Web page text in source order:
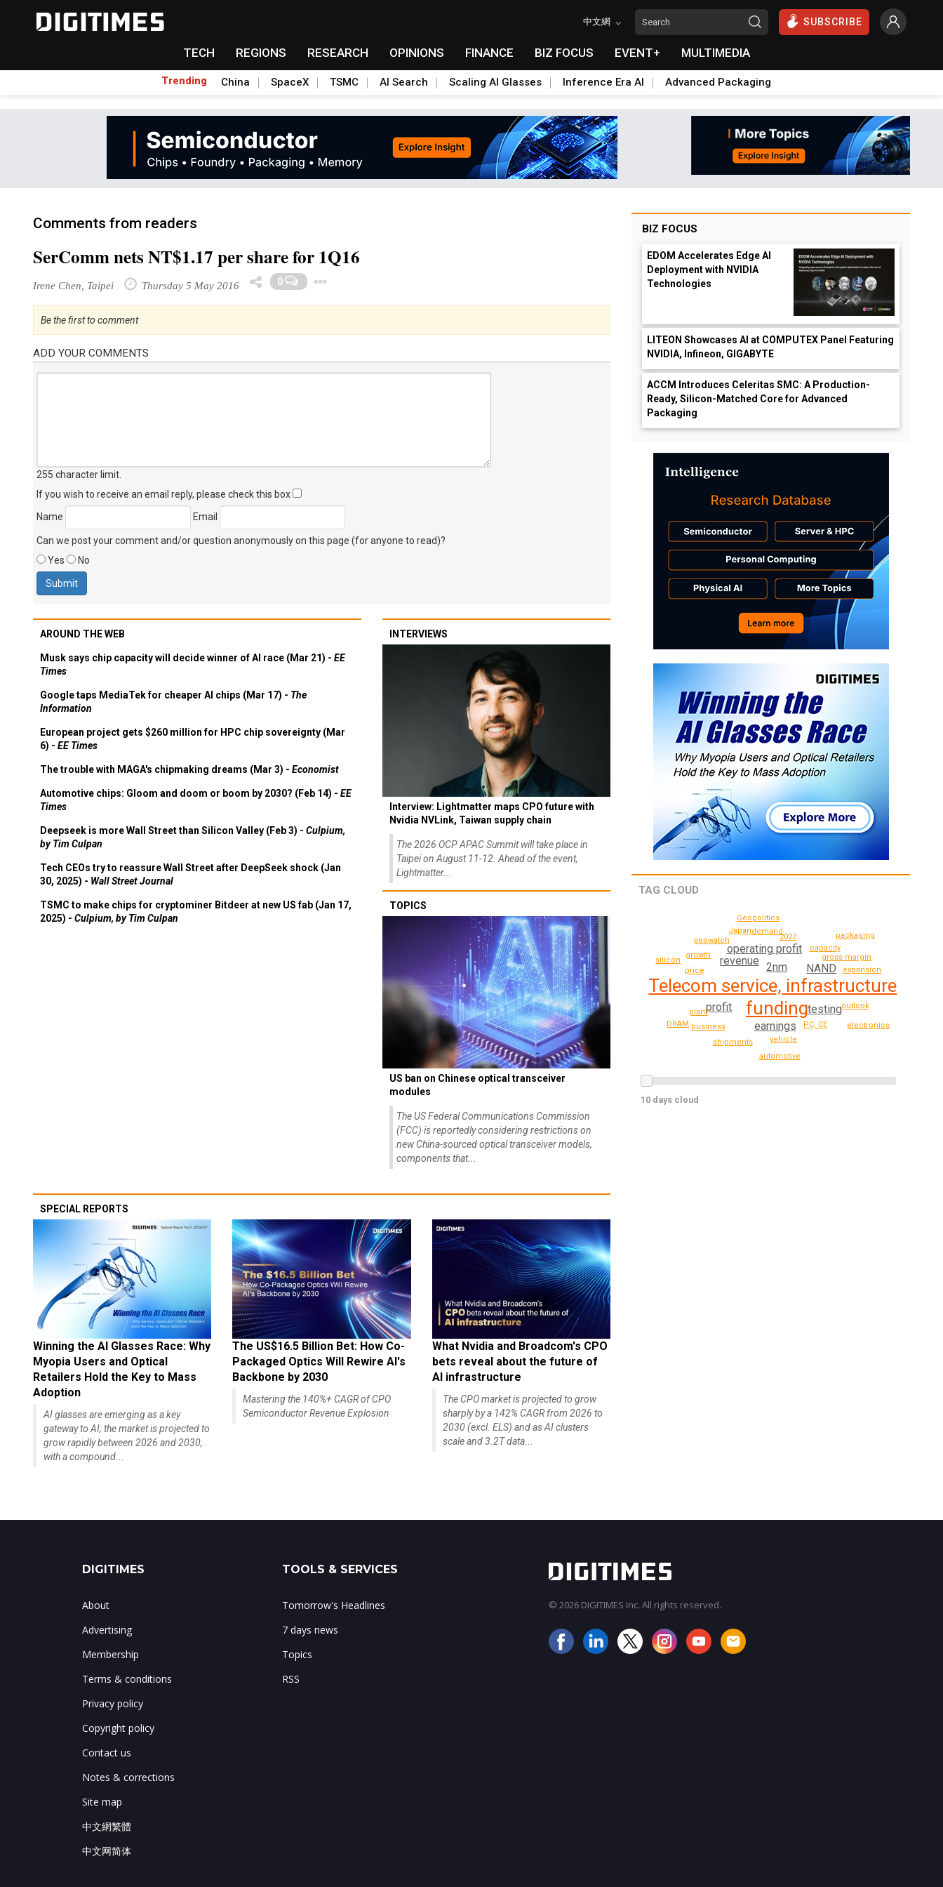
中文網 SUBSCRIBE
TECH REGIONS RESEARCH OPINIONS FINANCE BIZ FOCUS EVENT+ MULTIMEDIA
Trending China SpaceX TSMC AI Search Scaling AI Glasses Inference Era AI Advanced Packaging
Comments from readers
SerComm nets NT$1.17 per share for 1Q16
Irene Chen, Taipei Thursday 5 May 2016 0
Be the first to comment
ADD YOUR COMMENTS
255 character limit
If you wish to receive an email reply, please check this box
Name
Email
Can we post your comment and/or question anonymously on this page (for anyone to read)?
Yes
No
AROUND THE WEB
Musk says chip capacity will decide winner of AI race (Mar 21) - EE
Times
Google taps MediaTek for cheaper AI chips (Mar 17) - The
Information
European project gets $260 million for HPC chip sovereignty (Mar
6) - EE Times
The trouble with MAGA's chipmaking dreams (Mar 3) - Economist
Automotive chips: Gloom and doom or boom by 2030? (Feb 14) - EE
Times
Deepseek is more Wall Street than Silicon Valley (Feb 3) - Culpium,
by Tim Culpan
Tech CEOs try to reassure Wall Street after DeepSeek shock (Jan
30, 2025) - Wall Street Journal
TSMC to make chips for cryptominer Bitdeer at new US fab (Jan 17,
2025) - Culpium, by Tim Culpan
INTERVIEWS
Interview: Lightmatter maps CPO future with
Nvidia NVLink, Taiwan supply chain
The 2026 OCP APAC Summit will take place in
Taipei on August 11-12. Ahead of the event,
Lightmatter...
TOPICS
US ban on Chinese optical transceiver
modules
The US Federal Communications Commission
(FCC) is reportedly considering restrictions on
new China-sourced optical transceiver models,
components that...
SPECIAL REPORTS
Winning the AI Glasses Race: Why
Myopia Users and Optical
Retailers Hold the Key to Mass
Adoption
AI glasses are emerging as a key
gateway to AI; the market is projected to
grow rapidly between 2026 and 2030,
with a compound...
The US$16.5 Billion Bet: How Co-
Packaged Optics Will Rewire AI's
Backbone by 2030
Mastering the 140%+ CAGR of CPO
Semiconductor Revenue Explosion
What Nvidia and Broadcom's CPO
bets reveal about the future of
AI infrastructure
The CPO market is projected to grow
sharply by a 142% CAGR from 2026 to
2030 (excl. ELS) and as AI clusters
scale and 3.2T data...
BIZ FOCUS
EDOM Accelerates Edge AI
Deployment with NVIDIA
Technologies
LITEON Showcases AI at COMPUTEX Panel Featuring
NVIDIA, Infineon, GIGABYTE
ACCM Introduces Celeritas SMC: A Production-
Ready, Silicon-Matched Core for Advanced
Packaging
TAG CLOUD
Telecom service, infrastructure
funding
2nm
operating profit
revenue
profit
NAND
testing
earnings
capacity
PC, CE
price
2027
vehicle
plant
gross margin
demand
growth
outlook
expansion
business
shipments
Japan
geowatch
automotive
Geopolitics
silicon
DRAM
packaging
electronics
10 days cloud
DIGITIMES
About
Advertising
Membership
Terms & conditions
Privacy policy
Copyright policy
Contact us
Notes & corrections
Site map
中文網繁體
中文网简体
TOOLS & SERVICES
Tomorrow's Headlines
7 days news
Topics
RSS
© 2026 DIGITIMES Inc. All rights reserved.